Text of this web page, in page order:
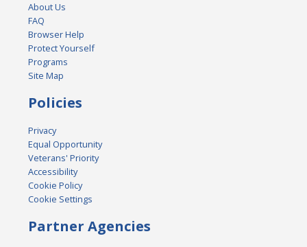
About Us
FAQ
Browser Help
Protect Yourself
Programs
Site Map
Policies
Privacy
Equal Opportunity
Veterans' Priority
Accessibility
Cookie Policy
Cookie Settings
Partner Agencies